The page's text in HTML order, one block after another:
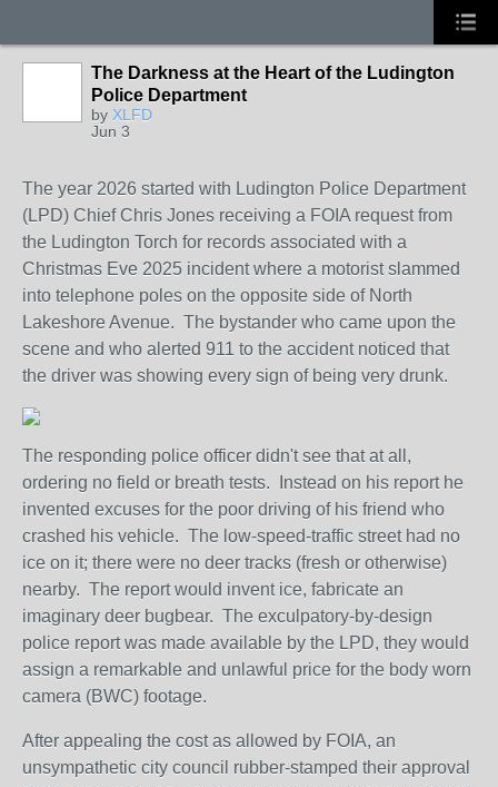
The Darkness at the Heart of the Ludington
Police Department
by XLFD
Jun 3
The year 2026 started with Ludington Police Department
(LPD) Chief Chris Jones receiving a FOIA request from
the Ludington Torch for records associated with a
Christmas Eve 2025 incident where a motorist slammed
into telephone poles on the opposite side of North
Lakeshore Avenue. The bystander who came upon the
scene and who alerted 911 to the accident noticed that
the driver was showing every sign of being very drunk.
The responding police officer didn't see that at all,
ordering no field or breath tests. Instead on his report he
invented excuses for the poor driving of his friend who
crashed his vehicle. The low-speed-traffic street had no
ice on it; there were no deer tracks (fresh or otherwise)
nearby. The report would invent ice, fabricate an
imaginary deer bugbear. The exculpatory-by-design
police report was made available by the LPD, they would
assign a remarkable and unlawful price for the body worn
camera (BWC) footage.
After appealing the cost as allowed by FOIA, an
unsympathetic city council rubber-stamped their approval